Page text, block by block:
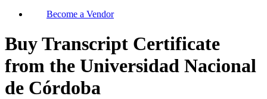
Become a Vendor
Buy Transcript Certificate
from the Universidad Nacional
de Córdoba